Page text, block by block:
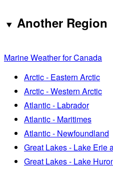
Another Region
Marine Weather for Canada
Arctic - Eastern Arctic
Arctic - Western Arctic
Atlantic - Labrador
Atlantic - Maritimes
Atlantic - Newfoundland
Great Lakes - Lake Erie
Great Lakes - Lake